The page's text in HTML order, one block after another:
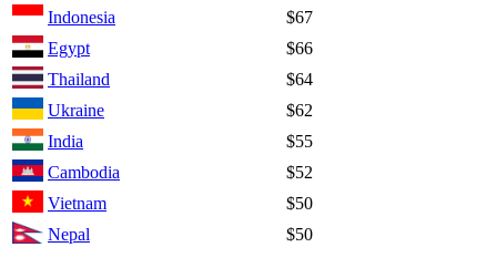
Indonesia
$67
Egypt
$66
Thailand
$64
Ukraine
$62
India
$55
Cambodia
$52
Vietnam
$50
Nepal
$50